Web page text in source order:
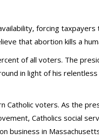
forcing taxpayers
that abortion kills a
of all voters. The
in light of his
Catholic voters. As the
Catholics social
business in